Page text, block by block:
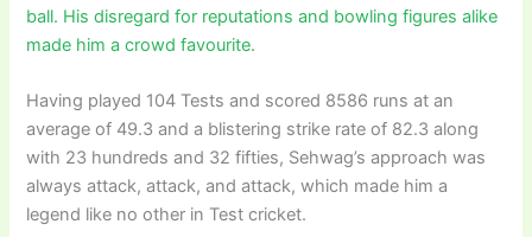
ball. His disregard for reputations and bowling figures alike
made him a crowd favourite.
Having played 104 Tests and scored 8586 runs at an
average of 49.3 and a blistering strike rate of 82.3 along
with 23 hundreds and 32 fifties, Sehwag’s approach was
always attack, attack, and attack, which made him a
legend like no other in Test cricket.